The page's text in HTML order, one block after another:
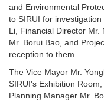
and Environmental
to SIRUI for
Li, Financial Director Mr.
Mr. Borui Bao, and
reception to them.
The Vice Mayor Mr.
SIRUI's Exhibition
Planning Manager Mr.